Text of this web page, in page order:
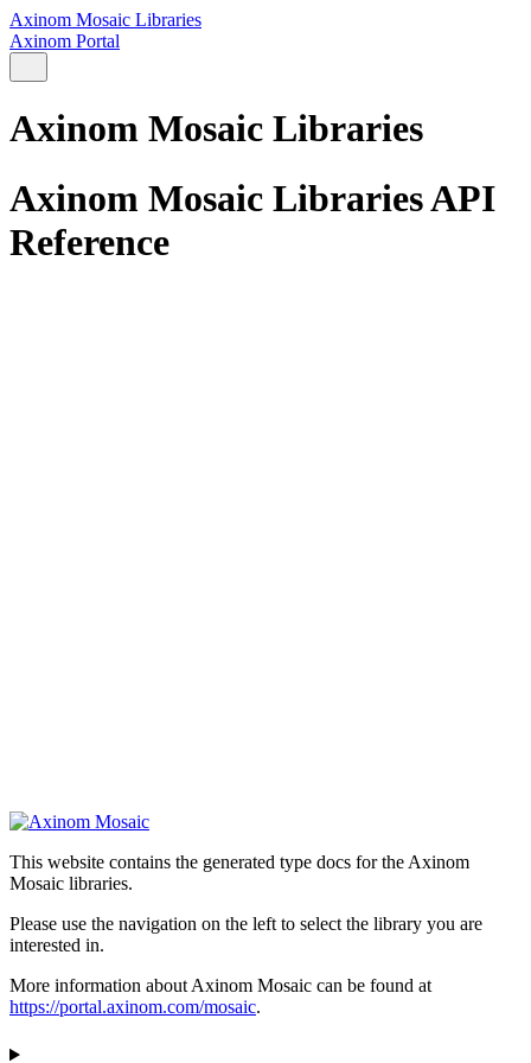
Axinom Mosaic Libraries
Axinom Portal
Axinom Mosaic Libraries
Axinom Mosaic Libraries API
Reference
This website contains the generated type docs for the Axinom
Mosaic libraries.
Please use the navigation on the left to select the library you are
interested in.
More information about Axinom Mosaic can be found at
https://portal.axinom.com/mosaic.